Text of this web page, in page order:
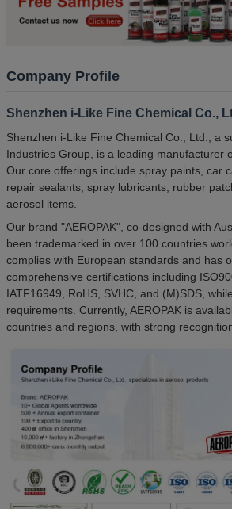
Company Profile
Shenzhen i-Like Fine Chemical Co.,
Shenzhen i-Like Fine Chemical Co., Ltd., a
Industries Group, is a leading manufacturer
Our core offerings include spray paints, car
repair sealants, spray lubricants, rubber
aerosol items.
Our brand "AEROPAK", co-designed with
been trademarked in over 100 countries
complies with European standards and has
comprehensive certifications including
IATF16949, RoHS, SVHC, and (M)SDS,
requirements. Currently, AEROPAK is
countries and regions, with strong